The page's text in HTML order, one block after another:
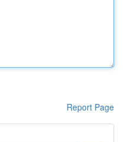
Report Page